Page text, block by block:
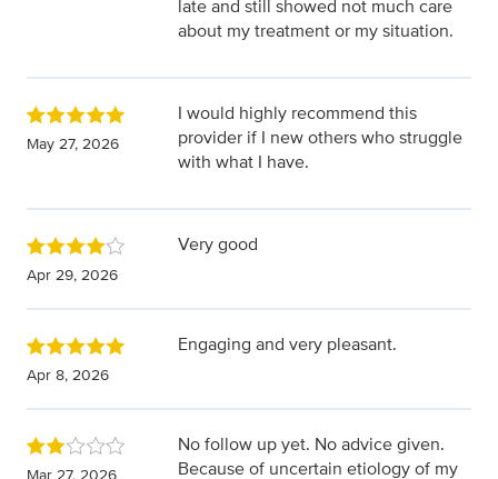
late and still showed not much care
about my treatment or my situation.
May 27, 2026
I would highly recommend this
provider if I new others who struggle
with what I have.
Apr 29, 2026
Very good
Apr 8, 2026
Engaging and very pleasant.
No follow up yet. No advice given.
Because of uncertain etiology of my